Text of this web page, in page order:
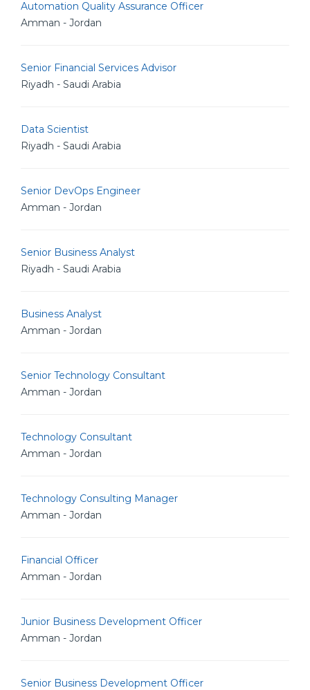
Automation Quality Assurance Officer
Amman - Jordan
Senior Financial Services Advisor
Riyadh - Saudi Arabia
Data Scientist
Riyadh - Saudi Arabia
Senior DevOps Engineer
Amman - Jordan
Senior Business Analyst
Riyadh - Saudi Arabia
Business Analyst
Amman - Jordan
Senior Technology Consultant
Amman - Jordan
Technology Consultant
Amman - Jordan
Technology Consulting Manager
Amman - Jordan
Financial Officer
Amman - Jordan
Junior Business Development Officer
Amman - Jordan
Senior Business Development Officer